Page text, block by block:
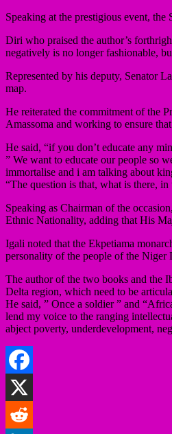
Speaking at the prestigious event,
Diri who praised the author’s
negatively is no longer fashionable,
Represented by his deputy, Senator
map.
He reiterated the commitment of the
Amassoma and working to ensure
He said, “if you don’t educate any
” We want to educate our people so
immortalise and i am talking about
“The question is that, what is there,
Speaking as Chairman of the
Ethnic Nationality, adding that His
Igali noted that the Ekpetiama
personality of the people of the Niger
The author of the two books and the
Delta region, which need to be
He said, ” Once a soldier ” and
lend my voice to the ranging
abject poverty, underdevelopment,